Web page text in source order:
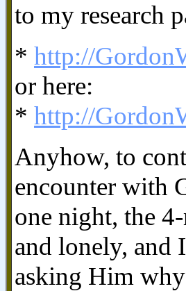
to my research
* http://
or here:
* http://
Anyhow, to
encounter with
one night, the
and lonely, and
asking Him